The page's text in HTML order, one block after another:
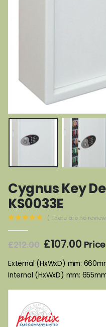
Cygnus Key
KS0033E
( There are no
£212.00 Original
was:
£212.00.
£107.00
is:
External (HxWxD) mm:
Internal (HxWxD) mm: